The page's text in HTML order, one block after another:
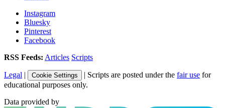
Instagram
Bluesky
Pinterest
Facebook
RSS Feeds: Articles Scripts
Legal | Cookie Settings | Scripts are posted under the fair use for
educational purposes only.
Data provided by